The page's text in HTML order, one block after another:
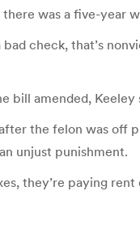
was a five-year
check, that’s
amended,
the felon was off
unjust punishment.
they’re paying